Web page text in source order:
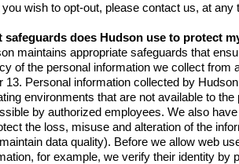
wish to opt-out, please contact us, at any
safeguards does Hudson use to protect
maintains appropriate safeguards that
of the personal information we collect from
13. Personal information collected by
environments that are not available to the
by authorized employees. We also
the loss, misuse and alteration of the
data quality). Before we allow web
for example, we verify their identity by